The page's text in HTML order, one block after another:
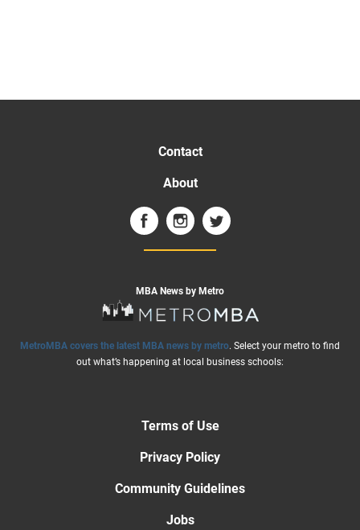
Contact
About
MBA News by Metro
MetroMBA covers the latest MBA news by metro. Select your metro to find
out what’s happening at local business schools:
Terms of Use
Privacy Policy
Community Guidelines
Jobs